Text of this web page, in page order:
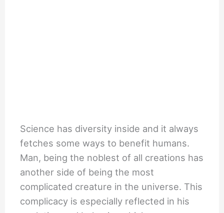
Science has diversity inside and it always
fetches some ways to benefit humans.
Man, being the noblest of all creations has
another side of being the most
complicated creature in the universe. This
complicacy is especially reflected in his